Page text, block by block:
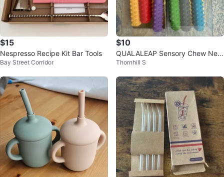
$15
Nespresso Recipe Kit Bar Tools
Bay Street Corridor
$10
QUALALEAP Sensory Chew Nec
klace (3 Pack)
Thornhill S